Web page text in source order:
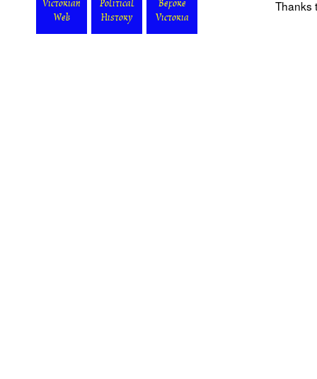
Victorian
Web
Political
History
Before
Victoria
Thanks